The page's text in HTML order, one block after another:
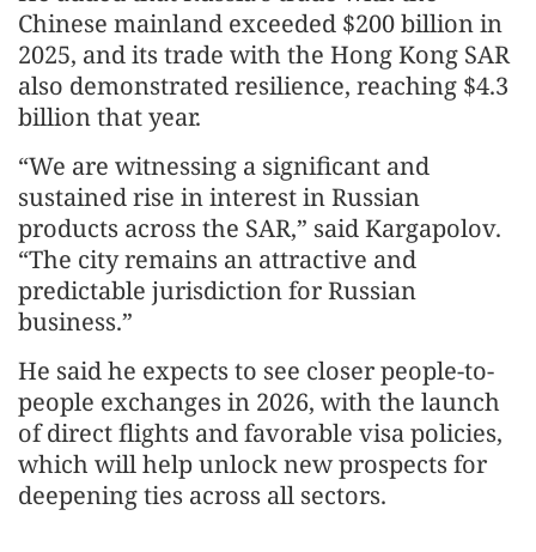
Chinese mainland exceeded $200 billion in
2025, and its trade with the Hong Kong SAR
also demonstrated resilience, reaching $4.3
billion that year.
“We are witnessing a significant and
sustained rise in interest in Russian
products across the SAR,” said Kargapolov.
“The city remains an attractive and
predictable jurisdiction for Russian
business.”
He said he expects to see closer people-to-
people exchanges in 2026, with the launch
of direct flights and favorable visa policies,
which will help unlock new prospects for
deepening ties across all sectors.